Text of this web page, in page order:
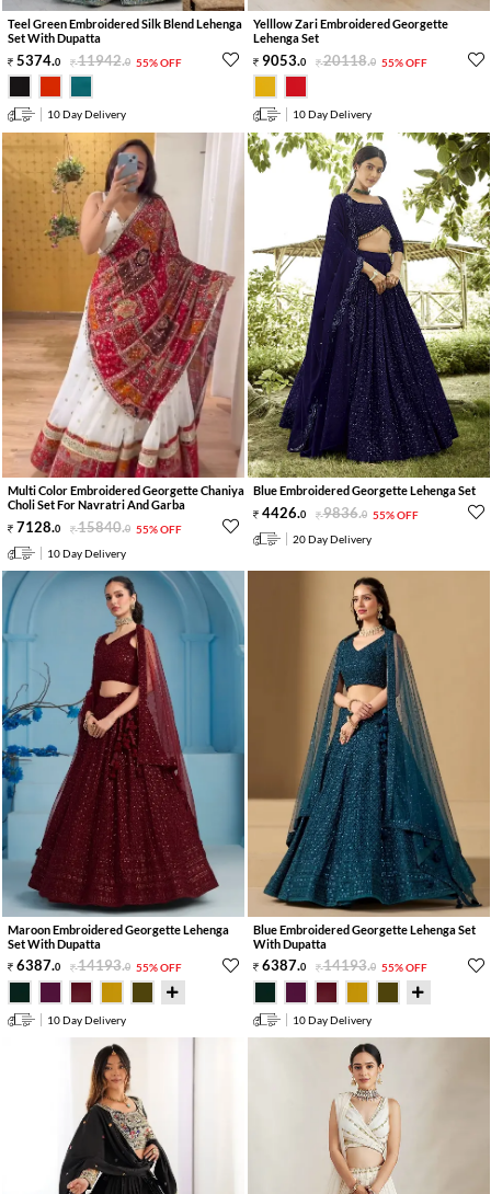
Teel Green Embroidered Silk Blend Lehenga
Set With Dupatta
5374.0 11942.0 55% OFF
10 Day Delivery
Yelllow Zari Embroidered Georgette
Lehenga Set
9053.0 20118.0 55% OFF
10 Day Delivery
Multi Color Embroidered Georgette Chaniya
Choli Set For Navratri And Garba
7128.0 15840.0 55% OFF
10 Day Delivery
Blue Embroidered Georgette Lehenga Set
4426.0 9836.0 55% OFF
20 Day Delivery
Maroon Embroidered Georgette Lehenga
Set With Dupatta
6387.0 14193.0 55% OFF
10 Day Delivery
Blue Embroidered Georgette Lehenga Set
With Dupatta
6387.0 14193.0 55% OFF
10 Day Delivery